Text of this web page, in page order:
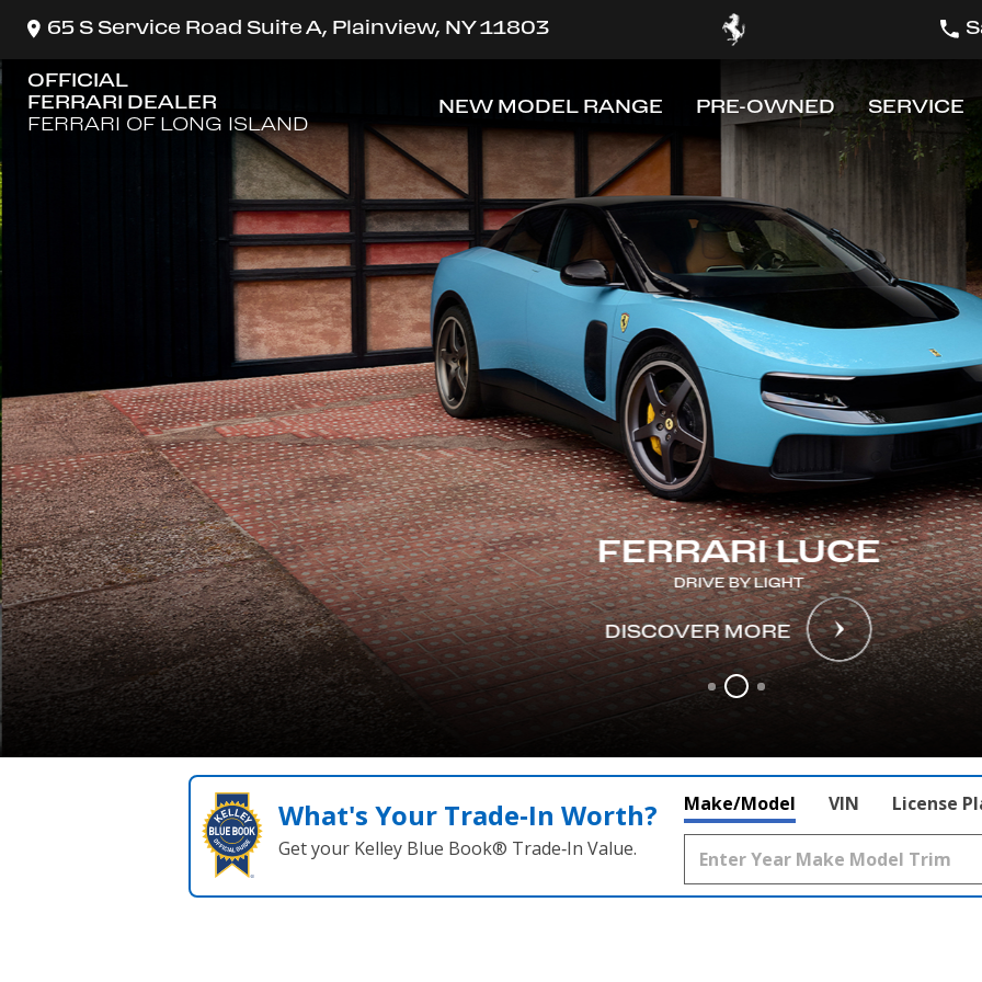
65 S Service Road Suite A, Plainview, NY 11803
OFFICIAL
FERRARI DEALER
FERRARI OF LONG ISLAND
SHOW
NEW MODEL RANGE SHOW
PRE-OWNED SHOW
SERVICE
FERRARI LUCE
DRIVE BY LIGHT
DISCOVER MORE
What's Your Trade‑In Worth?
Get your Kelley Blue Book® Trade‑In Value.
Make/Model VIN License